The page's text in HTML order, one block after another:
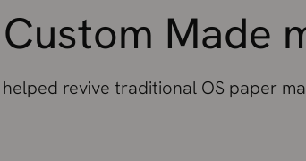
Made
revive traditional OS paper